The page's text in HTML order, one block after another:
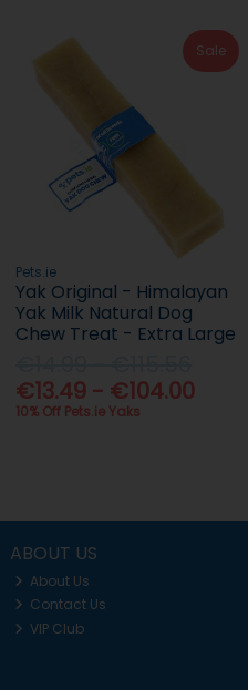
Sale
Pets.ie
Yak Original - Himalayan
Yak Milk Natural Dog
Chew Treat - Extra Large
€13.49 - €104.00
10% Off Pets.ie Yaks
ABOUT US
About Us
Contact Us
VIP Club